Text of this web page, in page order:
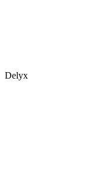
Delyx